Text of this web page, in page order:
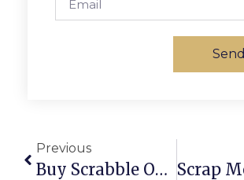
Send
Previous
Buy Scrabble Online: Classic Board Game Fun At Your Fingertips